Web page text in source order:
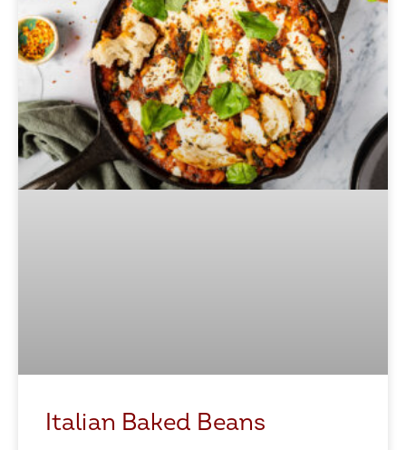
Italian Baked Beans